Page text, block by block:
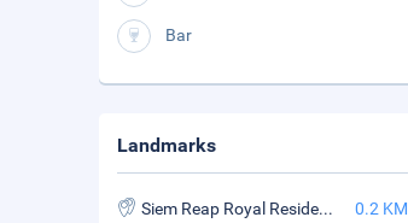
Bar
Landmarks
Siem Reap Royal Residence 0.2 KM